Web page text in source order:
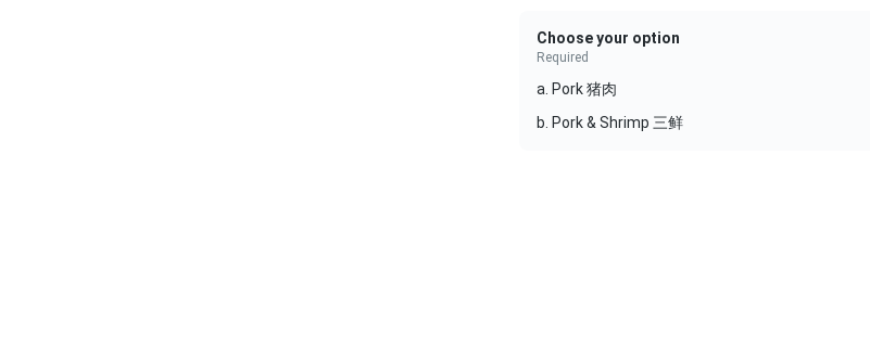
Choose your option
Required
a. Pork 猪肉
b. Pork & Shrimp 三鲜